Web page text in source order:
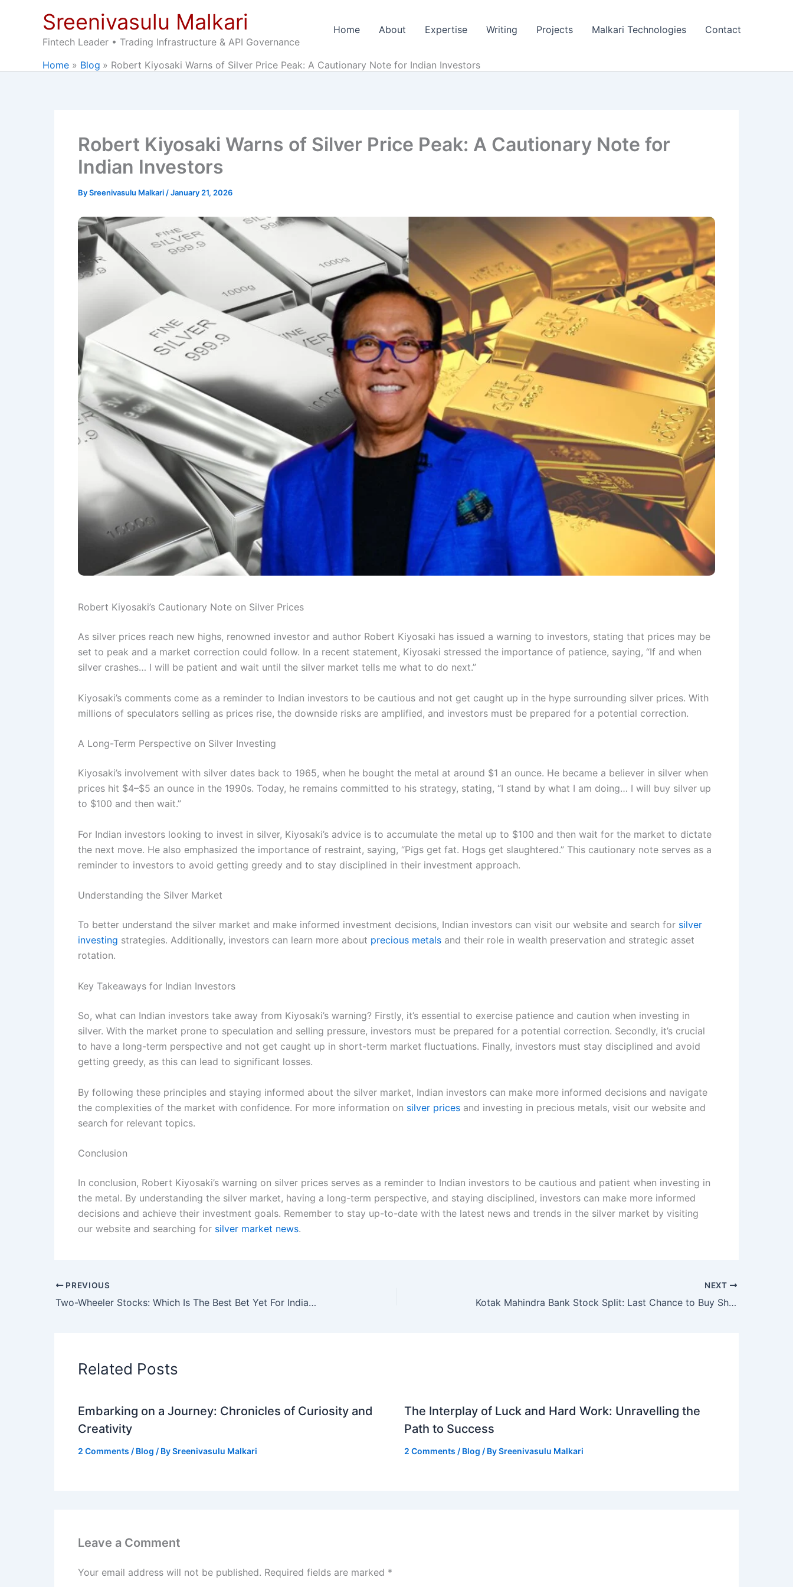
Sreenivasulu Malkari
Fintech Leader • Trading Infrastructure & API Governance
Home About Expertise Writing Projects Malkari Technologies Contact
Home Blog Robert Kiyosaki Warns of Silver Price Peak: A Cautionary Note for Indian Investors
Robert Kiyosaki Warns of Silver Price Peak: A Cautionary Note for
Indian Investors
BySreenivasulu Malkari /January 21, 2026
Robert Kiyosaki’s Cautionary Note on Silver Prices
As silver prices reach new highs, renowned investor and author Robert Kiyosaki has issued a warning to investors, stating that prices may be
set to peak and a market correction could follow. In a recent statement, Kiyosaki stressed the importance of patience, saying, “If and when
silver crashes… I will be patient and wait until the silver market tells me what to do next.”
Kiyosaki’s comments come as a reminder to Indian investors to be cautious and not get caught up in the hype surrounding silver prices. With
millions of speculators selling as prices rise, the downside risks are amplified, and investors must be prepared for a potential correction.
A Long-Term Perspective on Silver Investing
Kiyosaki’s involvement with silver dates back to 1965, when he bought the metal at around $1 an ounce. He became a believer in silver when
prices hit $4–$5 an ounce in the 1990s. Today, he remains committed to his strategy, stating, “I stand by what I am doing… I will buy silver up
to $100 and then wait.”
For Indian investors looking to invest in silver, Kiyosaki’s advice is to accumulate the metal up to $100 and then wait for the market to dictate
the next move. He also emphasized the importance of restraint, saying, “Pigs get fat. Hogs get slaughtered.” This cautionary note serves as a
reminder to investors to avoid getting greedy and to stay disciplined in their investment approach.
Understanding the Silver Market
To better understand the silver market and make informed investment decisions, Indian investors can visit our website and search for silver
investing strategies. Additionally, investors can learn more about precious metals and their role in wealth preservation and strategic asset
rotation.
Key Takeaways for Indian Investors
So, what can Indian investors take away from Kiyosaki’s warning? Firstly, it’s essential to exercise patience and caution when investing in
silver. With the market prone to speculation and selling pressure, investors must be prepared for a potential correction. Secondly, it’s crucial
to have a long-term perspective and not get caught up in short-term market fluctuations. Finally, investors must stay disciplined and avoid
getting greedy, as this can lead to significant losses.
By following these principles and staying informed about the silver market, Indian investors can make more informed decisions and navigate
the complexities of the market with confidence. For more information on silver prices and investing in precious metals, visit our website and
search for relevant topics.
Conclusion
In conclusion, Robert Kiyosaki’s warning on silver prices serves as a reminder to Indian investors to be cautious and patient when investing in
the metal. By understanding the silver market, having a long-term perspective, and staying disciplined, investors can make more informed
decisions and achieve their investment goals. Remember to stay up-to-date with the latest news and trends in the silver market by visiting
our website and searching for silver market news.
PREVIOUS
Two-Wheeler Stocks: Which Is The Best Bet Yet For Indian Investors?
NEXT
Kotak Mahindra Bank Stock Split: Last Chance to Buy Shares Before Record Date
Related Posts
Embarking on a Journey: Chronicles of Curiosity and
Creativity
2 Comments / Blog / BySreenivasulu Malkari
The Interplay of Luck and Hard Work: Unravelling the
Path to Success
2 Comments / Blog / BySreenivasulu Malkari
Leave a Comment
Your email address will not be published. Required fields are marked *